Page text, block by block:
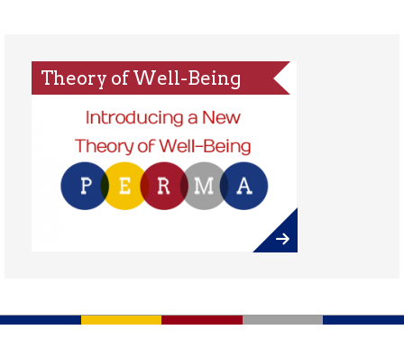
Theory of Well-Being